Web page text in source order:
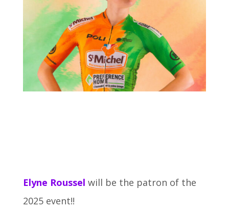
Elyne Roussel will be the patron of the
2025 event!!